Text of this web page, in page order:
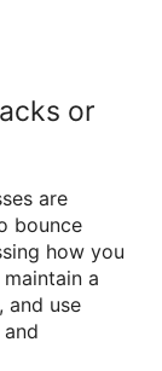
or
are
bounce
how you
a
and use